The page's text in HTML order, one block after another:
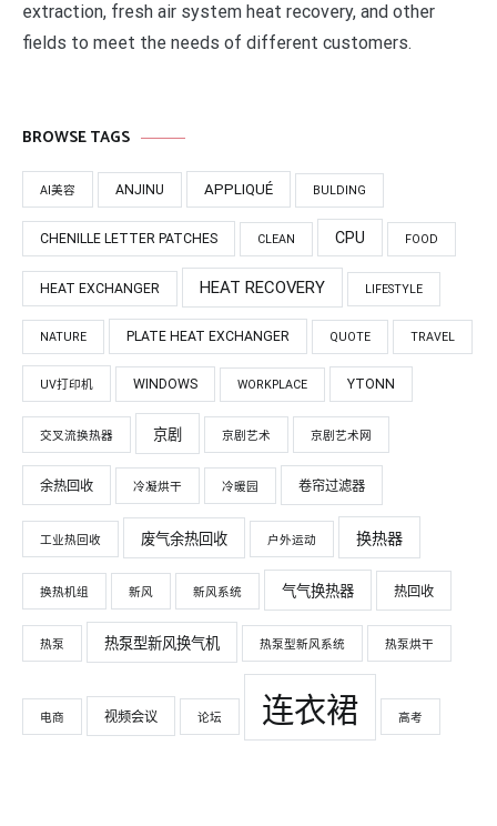
extraction, fresh air system heat recovery, and other
fields to meet the needs of different customers.
BROWSE TAGS
AI美容 ANJINU APPLIQUÉ BULDING
CHENILLE LETTER PATCHES CLEAN CPU FOOD
HEAT EXCHANGER HEAT RECOVERY LIFESTYLE
NATURE PLATE HEAT EXCHANGER QUOTE TRAVEL
UV打印机 WINDOWS WORKPLACE YTONN
交叉流换热器 京剧 京剧艺术 京剧艺术网
余热回收 冷凝烘干 冷暖园 卷帘过滤器
工业热回收 废气余热回收 户外运动 换热器
换热机组 新风 新风系统 气气换热器 热回收
热泵 热泵型新风换气机 热泵型新风系统 热泵烘干
电商 视频会议 论坛 连衣裙 高考